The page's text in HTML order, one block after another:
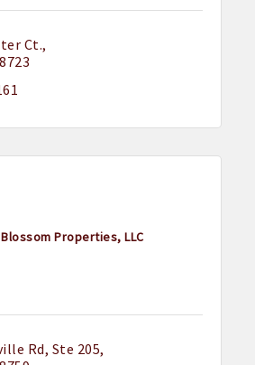
Ct.
Properties, LLC
Rd, Ste 205